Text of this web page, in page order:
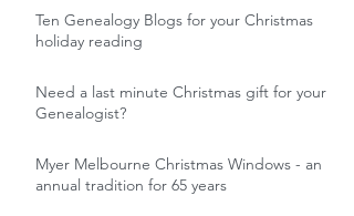
Ten Genealogy Blogs for your Christmas
holiday reading
Need a last minute Christmas gift for your
Genealogist?
Myer Melbourne Christmas Windows - an
annual tradition for 65 years